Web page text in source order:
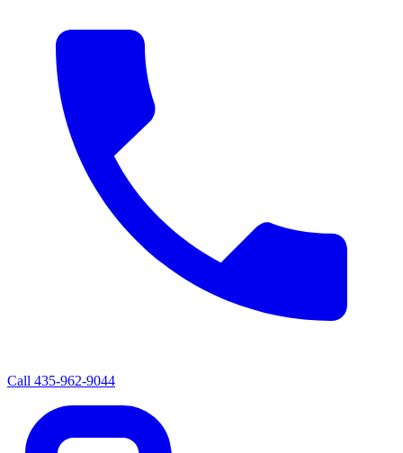
Call 435-962-9044